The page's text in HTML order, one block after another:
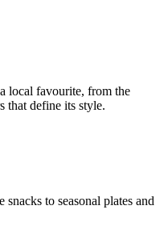
a local favourite, from the
that define its style.
to seasonal plates and